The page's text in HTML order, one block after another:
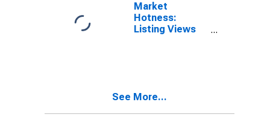
Market
Hotness:
Listing Views
See More...